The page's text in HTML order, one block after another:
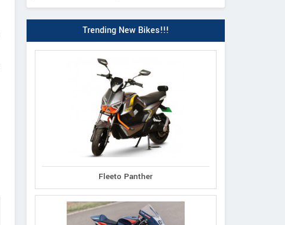
Trending New Bikes!!!
Fleeto Panther